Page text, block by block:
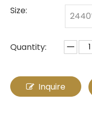
Size:
Quantity:
Inquire